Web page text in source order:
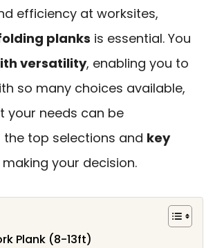
efficiency at worksites,
planks is essential. You
versatility, enabling you to
so many choices available,
your needs can be
the top selections and key
your decision.
Plank (8-13ft)